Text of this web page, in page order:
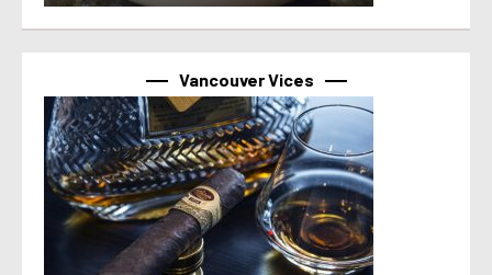
Vancouver Vices